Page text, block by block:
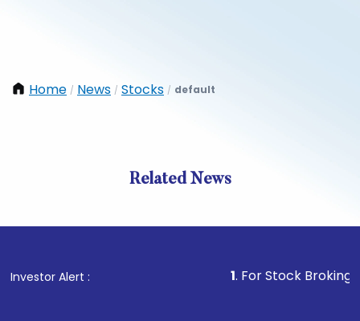
Home / News / Stocks / default
Related News
Investor Alert : . For Stock Broking,